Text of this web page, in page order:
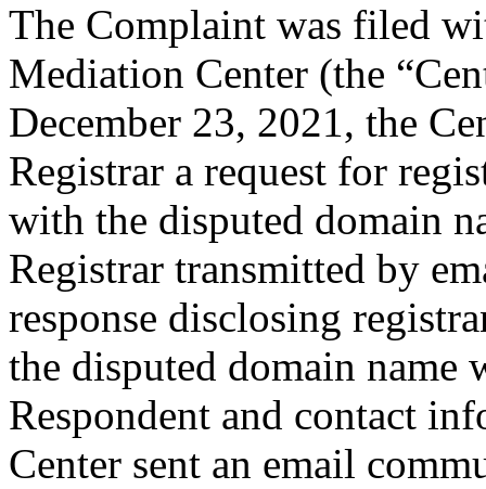
The Complaint was filed
Mediation Center (the
December 23, 2021, the
Registrar a request for
with the disputed domain
Registrar transmitted by
response disclosing
the disputed domain name
Respondent and contact
Center sent an email